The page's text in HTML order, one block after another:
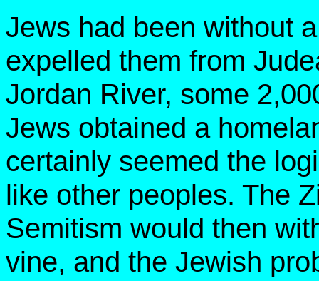
Jews had been without
expelled them from
Jordan River, some
Jews obtained a
certainly seemed the
like other peoples. The
Semitism would then
vine, and the Jewish